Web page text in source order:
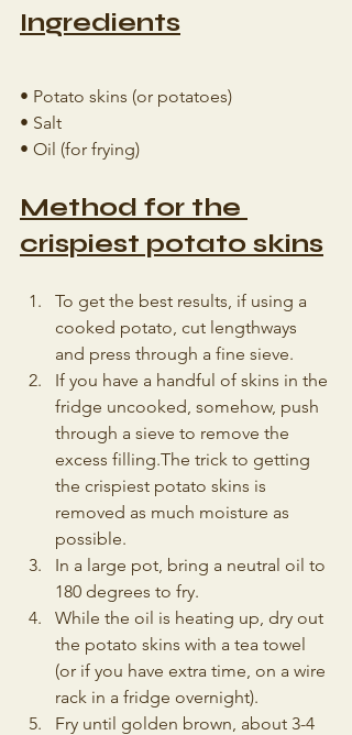
Ingredients
• Potato skins (or potatoes)
• Salt
• Oil (for frying)
Method for the
crispiest potato skins
To get the best results, if using a
cooked potato, cut lengthways
and press through a fine sieve.
If you have a handful of skins in the
fridge uncooked, somehow, push
through a sieve to remove the
excess filling.The trick to getting
the crispiest potato skins is
removed as much moisture as
possible.
In a large pot, bring a neutral oil to
180 degrees to fry.
While the oil is heating up, dry out
the potato skins with a tea towel
(or if you have extra time, on a wire
rack in a fridge overnight).
Fry until golden brown, about 3-4